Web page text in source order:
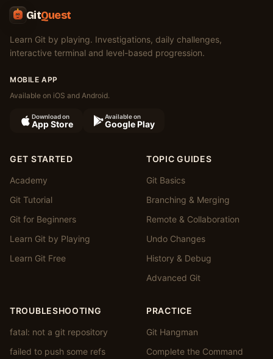
GitQuest
Learn Git by playing. Investigations, daily challenges,
interactive terminal and level-based progression.
MOBILE APP
Available on iOS and Android.
Download on
App Store
Available on
Google Play
GET STARTED
Academy
Git Tutorial
Git for Beginners
Learn Git by Playing
Learn Git Free
TOPIC GUIDES
Git Basics
Branching & Merging
Remote & Collaboration
Undo Changes
History & Debug
Advanced Git
TROUBLESHOOTING
fatal: not a git repository
failed to push some refs
PRACTICE
Git Hangman
Complete the Command